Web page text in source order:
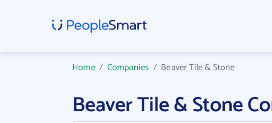
Home/ Companies / Beaver Tile & Stone
Beaver Tile & Stone